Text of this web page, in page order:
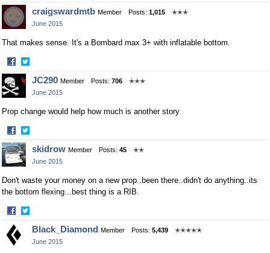
Share
on
Facebook
Share
on
Twitter
craigswardmtb Member Posts: 1,015
✭✭✭
June 2015
That makes sense. It's a Bombard max 3+ with inflatable bottom.
·
Share
on
Facebook
Share
on
Twitter
JC290 Member Posts: 706
✭✭✭
June 2015
Prop change would help how much is another story
·
Share
on
Facebook
Share
on
Twitter
skidrow Member Posts: 45
✭✭
June 2015
Don't waste your money on a new prop..been there..didn't do anything..its
the bottom flexing...best thing is a RIB.
·
Share
on
Facebook
Share
on
Twitter
Black_Diamond Member Posts: 5,439
✭✭✭✭✭
June 2015